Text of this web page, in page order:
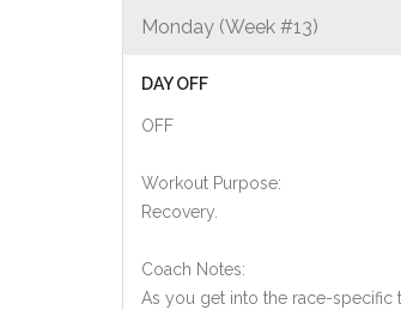
Monday (Week #13)
DAY OFF
OFF
Workout Purpose:
Recovery.
Coach Notes:
As you get into the race-specific